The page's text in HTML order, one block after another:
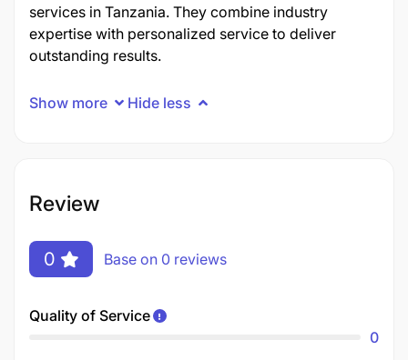
services in Tanzania. They combine industry
expertise with personalized service to deliver
outstanding results.
Show more Hide less
Review
0 Base on 0 reviews
Quality of Service
0